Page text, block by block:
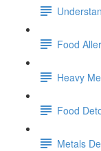
Food
Heavy
Food
Metals